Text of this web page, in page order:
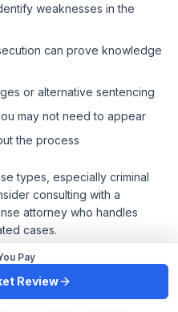
weaknesses in the
can prove knowledge
or alternative sentencing
may not need to appear
the process
types, especially criminal
consulting with a
attorney who handles
cases.
Pay
Review